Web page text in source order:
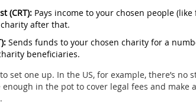
(CRT): Pays income to your chosen people
after that.
Sends funds to your chosen charity for a
beneficiaries.
set one up. In the US, for example, there’s
enough in the pot to cover legal fees and